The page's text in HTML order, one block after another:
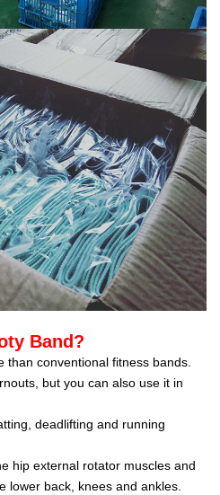
Band?
than conventional fitness bands.
but you can also use it in
deadlifting and running
hip external rotator muscles and
lower back, knees and ankles.